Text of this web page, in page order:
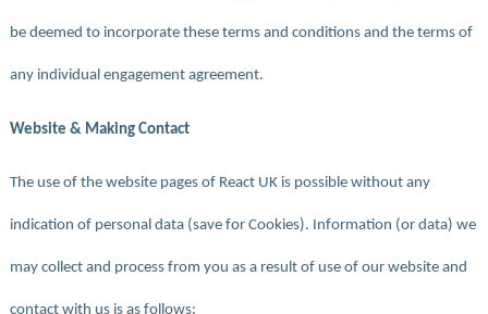
be deemed to incorporate these terms and conditions and the terms of
any individual engagement agreement.
Website & Making Contact
The use of the website pages of React UK is possible without any
indication of personal data (save for Cookies). Information (or data) we
may collect and process from you as a result of use of our website and
contact with us is as follows: